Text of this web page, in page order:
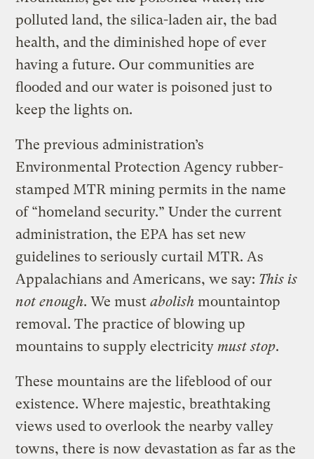
polluted land, the silica-laden air, the bad
health, and the diminished hope of ever
having a future. Our communities are
flooded and our water is poisoned just to
keep the lights on.
The previous administration’s
Environmental Protection Agency rubber-
stamped MTR mining permits in the name
of “homeland security.” Under the current
administration, the EPA has set new
guidelines to seriously curtail MTR. As
Appalachians and Americans, we say: This is
not enough. We mustabolish mountaintop
removal. The practice of blowing up
mountains to supply electricity must stop.
These mountains are the lifeblood of our
existence. Where majestic, breathtaking
views used to overlook the nearby valley
towns, there is now devastation as far as the